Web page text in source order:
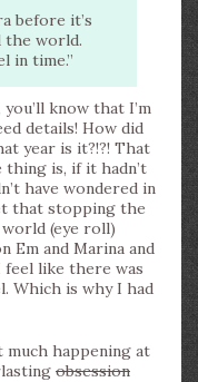
before it’s
the world.
in time.”
know that I’m
details! How did
year is it?!?! That
is, if it hadn’t
have wondered in
that stopping the
(eye roll)
Em and Marina and
feel like there was
Which is why I had
happening at
obsession